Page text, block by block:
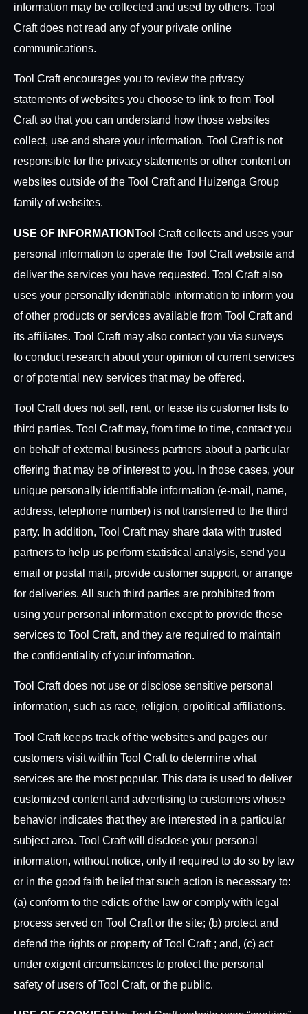
information may be collected and used by others. Tool
Craft does not read any of your private online
communications.
Tool Craft encourages you to review the privacy
statements of websites you choose to link to from Tool
Craft so that you can understand how those websites
collect, use and share your information. Tool Craft is not
responsible for the privacy statements or other content on
websites outside of the Tool Craft and Huizenga Group
family of websites.
USE OF INFORMATIONTool Craft collects and uses your
personal information to operate the Tool Craft website and
deliver the services you have requested. Tool Craft also
uses your personally identifiable information to inform you
of other products or services available from Tool Craft and
its affiliates. Tool Craft may also contact you via surveys
to conduct research about your opinion of current services
or of potential new services that may be offered.
Tool Craft does not sell, rent, or lease its customer lists to
third parties. Tool Craft may, from time to time, contact you
on behalf of external business partners about a particular
offering that may be of interest to you. In those cases, your
unique personally identifiable information (e-mail, name,
address, telephone number) is not transferred to the third
party. In addition, Tool Craft may share data with trusted
partners to help us perform statistical analysis, send you
email or postal mail, provide customer support, or arrange
for deliveries. All such third parties are prohibited from
using your personal information except to provide these
services to Tool Craft, and they are required to maintain
the confidentiality of your information.
Tool Craft does not use or disclose sensitive personal
information, such as race, religion, orpolitical affiliations.
Tool Craft keeps track of the websites and pages our
customers visit within Tool Craft to determine what
services are the most popular. This data is used to deliver
customized content and advertising to customers whose
behavior indicates that they are interested in a particular
subject area. Tool Craft will disclose your personal
information, without notice, only if required to do so by law
or in the good faith belief that such action is necessary to:
(a) conform to the edicts of the law or comply with legal
process served on Tool Craft or the site; (b) protect and
defend the rights or property of Tool Craft ; and, (c) act
under exigent circumstances to protect the personal
safety of users of Tool Craft, or the public.